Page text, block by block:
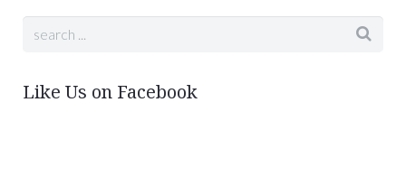
Like Us on Facebook